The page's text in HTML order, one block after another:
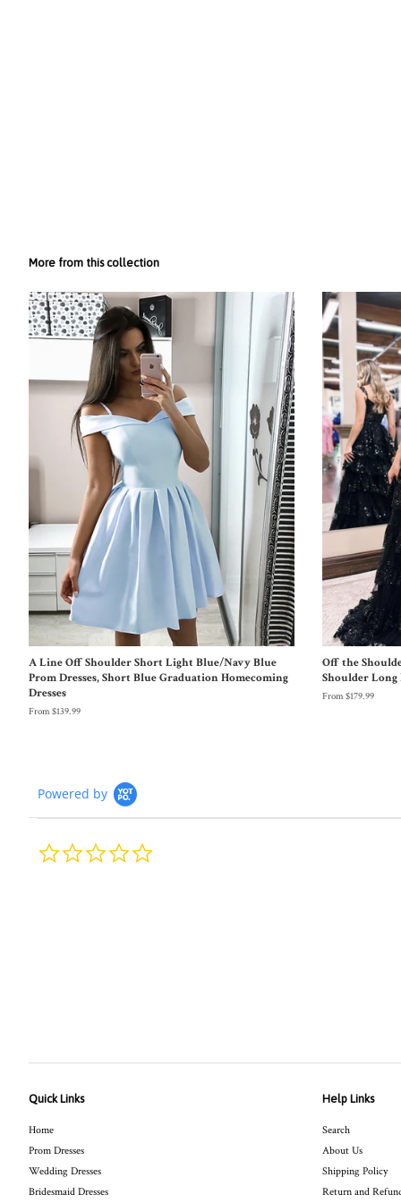
More from this collection
A Line Off Shoulder Short Light Blue/Navy Blue
Prom Dresses, Short Blue Graduation Homecoming
Dresses
From $139.99
Off the
Shoulder Long
From $179.99
Powered by
Quick Links
Home
Prom Dresses
Wedding Dresses
Bridesmaid Dresses
Help Links
Search
About Us
Shipping Policy
Return and